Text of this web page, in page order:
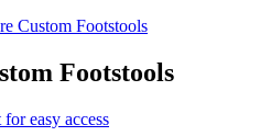
Custom Footstools
Footstools
easy access